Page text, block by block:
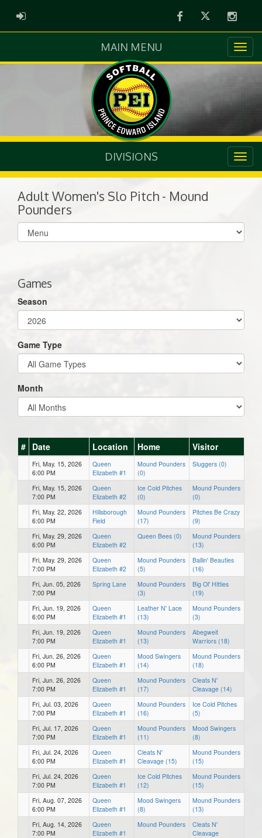
ADMIN LOGIN FacebookTwitter
MAIN MENU
DIVISIONS
Adult Women's Slo Pitch - Mound
Pounders
Select
list(select
Games
Season
Game Type
Month
# Date Location Home Visitor
Fri, May. 15, 2026
6:00 PM
Queen
Elizabeth #1
Mound Pounders
(0)
Sluggers (0)
Fri, May. 15, 2026
7:00 PM
Queen
Elizabeth #2
Ice Cold Pitches
(0)
Mound Pounders
(0)
Fri, May. 22, 2026
6:00 PM
Hillsborough
Field
Mound Pounders
(17)
Pitches Be Crazy
(9)
Fri, May. 29, 2026
6:00 PM
Queen
Elizabeth #2
Queen Bees (0)
Mound Pounders
(13)
Fri, May. 29, 2026
7:00 PM
Queen
Elizabeth #2
Mound Pounders
(5)
Ballin' Beauties
(16)
Fri, Jun. 05, 2026
7:00 PM
Spring Lane
Mound Pounders
(3)
Big Ol' Hitties
(19)
Fri, Jun. 19, 2026
6:00 PM
Queen
Elizabeth #1
Leather N' Lace
(13)
Mound Pounders
(3)
Fri, Jun. 19, 2026
7:00 PM
Queen
Elizabeth #1
Mound Pounders
(13)
Abegweit
Warriors (18)
Fri, Jun. 26, 2026
6:00 PM
Queen
Elizabeth #1
Mood Swingers
(14)
Mound Pounders
(18)
Fri, Jun. 26, 2026
7:00 PM
Queen
Elizabeth #1
Mound Pounders
(17)
Cleats N'
Cleavage (14)
Fri, Jul. 03, 2026
7:00 PM
Queen
Elizabeth #1
Mound Pounders
(16)
Ice Cold Pitches
(5)
Fri, Jul. 17, 2026
7:00 PM
Queen
Elizabeth #1
Mound Pounders
(11)
Mood Swingers
(8)
Fri, Jul. 24, 2026
6:00 PM
Queen
Elizabeth #1
Cleats N'
Cleavage (15)
Mound Pounders
(15)
Fri, Jul. 24, 2026
7:00 PM
Queen
Elizabeth #1
Ice Cold Pitches
(12)
Mound Pounders
(15)
Fri, Aug. 07, 2026
6:00 PM
Queen
Elizabeth #1
Mood Swingers
(8)
Mound Pounders
(13)
Fri, Aug. 14, 2026
7:00 PM
Queen
Elizabeth #1
Mound Pounders
Cleats N'
Cleavage